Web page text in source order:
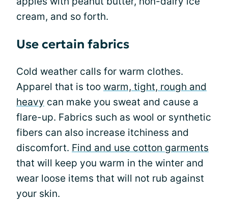
cream, and so forth.
Use certain fabrics
Cold weather calls for warm clothes.
Apparel that is too warm, tight, rough and
heavy can make you sweat and cause a
flare-up. Fabrics such as wool or synthetic
fibers can also increase itchiness and
discomfort. Find and use cotton garments
that will keep you warm in the winter and
wear loose items that will not rub against
your skin.